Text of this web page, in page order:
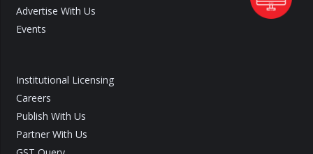
Advertise With Us
Events
Institutional Licensing
Careers
Publish With Us
Partner With Us